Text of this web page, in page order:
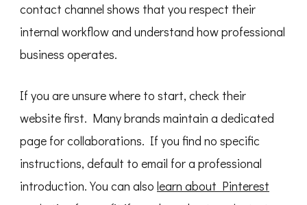
contact channel shows that you respect their
internal workflow and understand how professional
business operates.
If you are unsure where to start, check their
website first. Many brands maintain a dedicated
page for collaborations. If you find no specific
instructions, default to email for a professional
introduction. You can also learn about Pinterest